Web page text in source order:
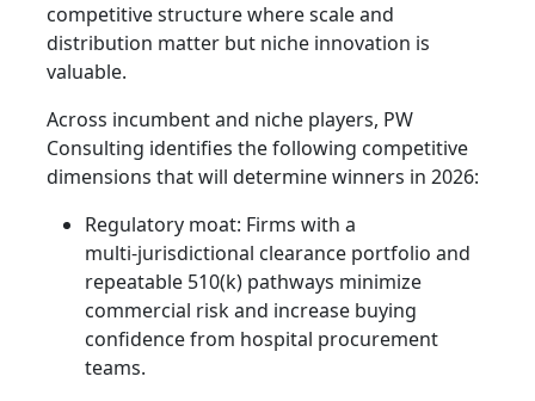
competitive structure where scale and
distribution matter but niche innovation is
valuable.
Across incumbent and niche players, PW
Consulting identifies the following competitive
dimensions that will determine winners in 2026:
Regulatory moat: Firms with a
multi‑jurisdictional clearance portfolio and
repeatable 510(k) pathways minimize
commercial risk and increase buying
confidence from hospital procurement
teams.